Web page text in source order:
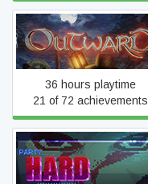
Outward
36 hours playtime
21 of 72 achievements
Party Hard